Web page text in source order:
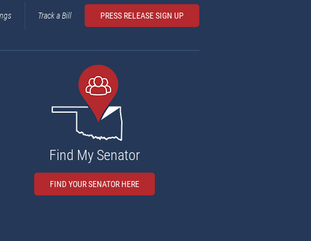
Track a Bill PRESS RELEASE SIGN UP
Find My Senator
FIND YOUR SENATOR HERE